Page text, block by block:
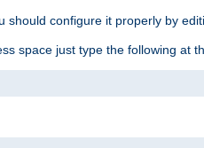
should configure it properly by
space just type the following at